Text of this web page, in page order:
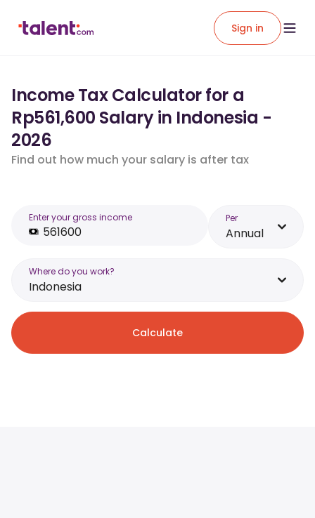
Sign in
Income Tax Calculator for a
Rp561,600 Salary in Indonesia -
2026
Find out how much your salary is after tax
Enter your gross income Per
Annual
Where do you work?
Indonesia
Calculate